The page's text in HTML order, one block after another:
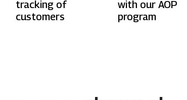
tracking of
customers
with our AOP
program